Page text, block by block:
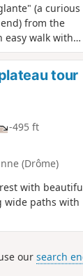
(a curious
from the
easy walk with
through the
ground.tour
-495 ft
(Drôme)
with
wide paths with
oursearch